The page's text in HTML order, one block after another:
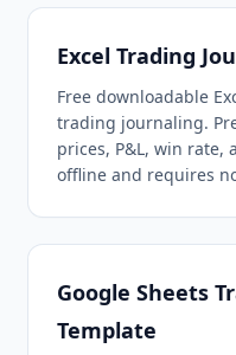
Excel Trading
Free downloadable
trading journaling.
prices, P&L, win rate,
offline and requires
Google Sheets
Template